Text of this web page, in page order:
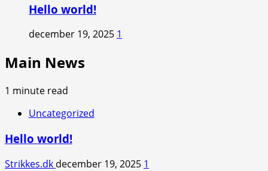
Hello world!
december 19, 2025 1
Main News
1 minute read
Uncategorized
Hello world!
Strikkes.dk december 19, 2025 1